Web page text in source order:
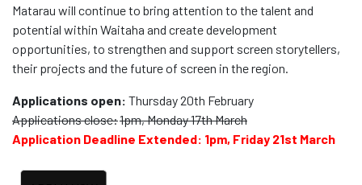
Matarau will continue to bring attention to the talent and
potential within Waitaha and create development
opportunities, to strengthen and support screen storytellers,
their projects and the future of screen in the region.
Applications open: Thursday 20th February
Applications close:1pm, Monday 17th March
Application Deadline Extended: 1pm, Friday 21st March